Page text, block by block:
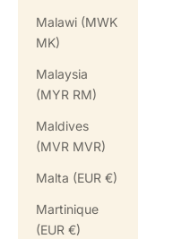
Malawi (MWK
MK)
Malaysia
(MYR RM)
Maldives
(MVR MVR)
Malta (EUR €)
Martinique
(EUR €)